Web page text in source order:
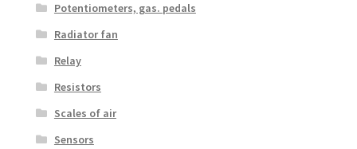
Potentiometers, gas. pedals
Radiator fan
Relay
Resistors
Scales of air
Sensors